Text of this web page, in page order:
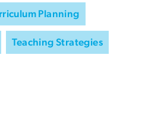
Planning
Teaching Strategies